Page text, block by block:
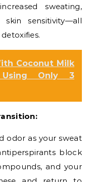
sweating,
sensitivity—all
Coconut Milk
Only 3
odor as your sweat
block
and your